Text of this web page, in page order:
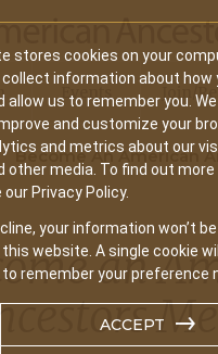
stores cookies on your
information about
allow us to remember you.
and customize your
and metrics about our
other media. To find out
Privacy Policy.
your information won’t
website. A single cookie
remember your preference
ACCEPT
Events Join/
Become An American
an